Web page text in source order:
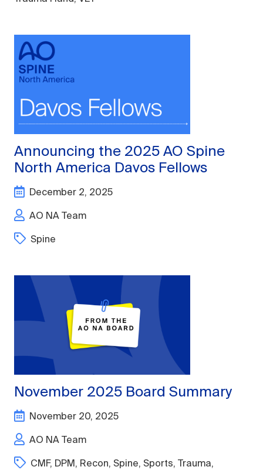
Announcing the 2025 AO Spine
North America Davos Fellows
December 2, 2025
AO NA Team
Spine
November 2025 Board Summary
November 20, 2025
AO NA Team
CMF, DPM , Recon, Spine, Sports, Trauma,